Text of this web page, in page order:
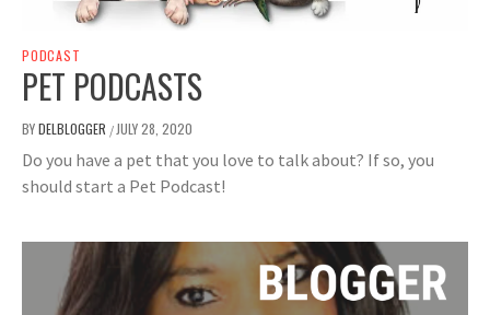
PODCAST
PET PODCASTS
BYDELBLOGGER / JULY 28, 2020
Do you have a pet that you love to talk about? If so, you
should start a Pet Podcast!